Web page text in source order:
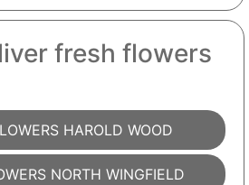
fresh flowers
HAROLD WOOD
NORTH WINGFIELD